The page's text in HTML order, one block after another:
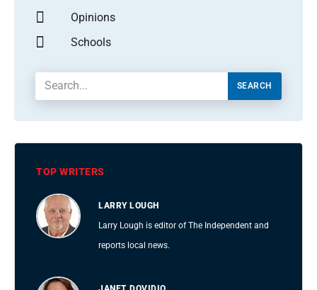
Opinions
Schools
SEARCH
TOP WRITERS
LARRY LOUGH
Larry Lough is editor of The Independent and
reports local news.